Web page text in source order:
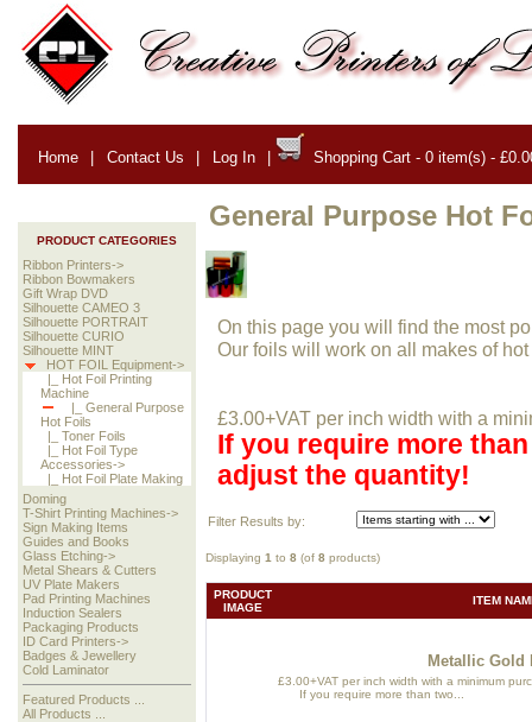
Home | Contact Us | Log In | Shopping Cart - 0 item(s) -
PRODUCT CATEGORIES
Ribbon Printers->
Ribbon Bowmakers
Gift Wrap DVD
Silhouette CAMEO 3
Silhouette PORTRAIT
Silhouette CURIO
Silhouette MINT
HOT FOIL Equipment->
|_ Hot Foil Printing
Machine
|_ General Purpose
Hot Foils
|_ Toner Foils
|_ Hot Foil Type
Accessories->
|_ Hot Foil Plate Making
Doming
T-Shirt Printing Machines->
Sign Making Items
Guides and Books
Glass Etching->
Metal Shears & Cutters
UV Plate Makers
Pad Printing Machines
Induction Sealers
Packaging Products
ID Card Printers->
Badges & Jewellery
Cold Laminator
Featured Products ...
All Products ...
General Purpose Hot
On this page you will find the most
Our foils will work on all makes of
£3.00+VAT per inch width with a
If you require more
adjust the quantity!
Filter Results by:
Displaying 1 to 8 (of 8 products)
PRODUCT
IMAGE
ITEM
Metallic Gold
£3.00+VAT per inch width with a minimum
If you require more than two...